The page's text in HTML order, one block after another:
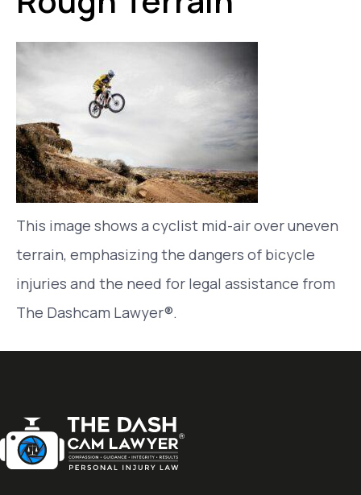
This image shows a cyclist mid-air over uneven
terrain, emphasizing the dangers of bicycle
injuries and the need for legal assistance from
The Dashcam Lawyer®.